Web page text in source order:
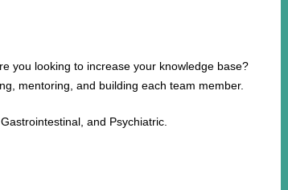
you looking to increase your knowledge base?
mentoring, and building each team member.
and Psychiatric.